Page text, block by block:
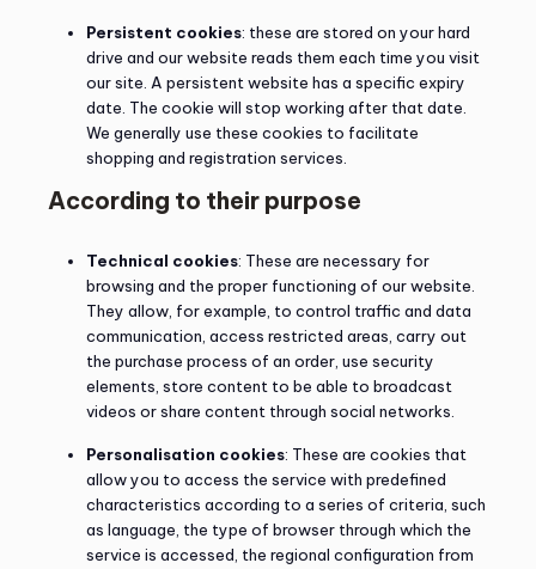
Persistent cookies: these are stored on your hard
drive and our website reads them each time you visit
our site. A persistent website has a specific expiry
date. The cookie will stop working after that date.
We generally use these cookies to facilitate
shopping and registration services.
According to their purpose
Technical cookies: These are necessary for
browsing and the proper functioning of our website.
They allow, for example, to control traffic and data
communication, access restricted areas, carry out
the purchase process of an order, use security
elements, store content to be able to broadcast
videos or share content through social networks.
Personalisation cookies: These are cookies that
allow you to access the service with predefined
characteristics according to a series of criteria, such
as language, the type of browser through which the
service is accessed, the regional configuration from